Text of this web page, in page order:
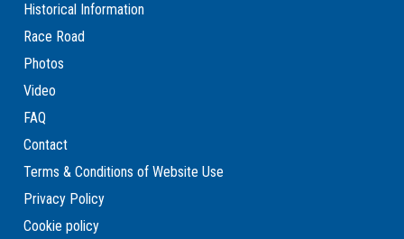
Historical Information
Race Road
Photos
Video
FAQ
Contact
Terms & Conditions of Website Use
Privacy Policy
Cookie policy